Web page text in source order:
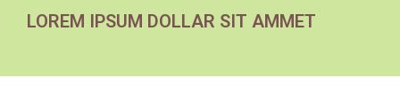
LOREM IPSUM DOLLAR SIT AMMET